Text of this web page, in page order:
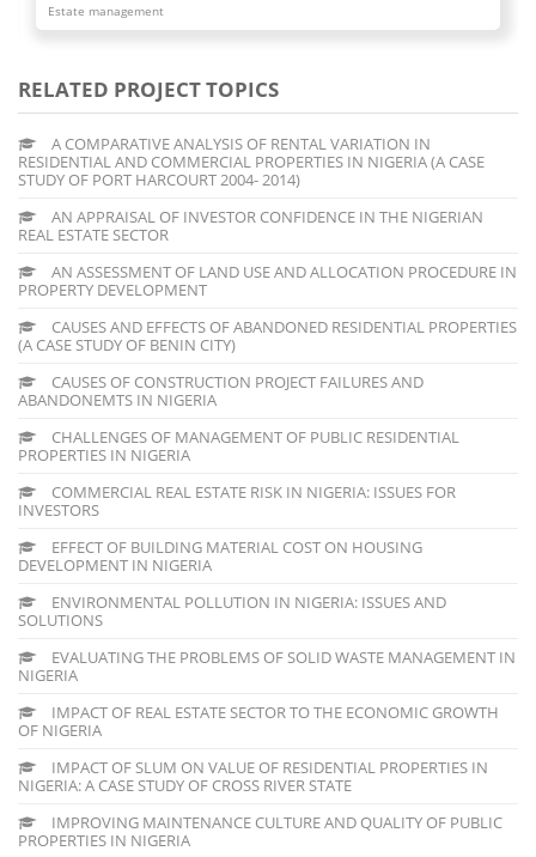
Estate management
RELATED PROJECT TOPICS
A COMPARATIVE ANALYSIS OF RENTAL VARIATION IN
RESIDENTIAL AND COMMERCIAL PROPERTIES IN NIGERIA (A CASE
STUDY OF PORT HARCOURT 2004- 2014)
AN APPRAISAL OF INVESTOR CONFIDENCE IN THE NIGERIAN
REAL ESTATE SECTOR
AN ASSESSMENT OF LAND USE AND ALLOCATION PROCEDURE IN
PROPERTY DEVELOPMENT
CAUSES AND EFFECTS OF ABANDONED RESIDENTIAL PROPERTIES
(A CASE STUDY OF BENIN CITY)
CAUSES OF CONSTRUCTION PROJECT FAILURES AND
ABANDONEMTS IN NIGERIA
CHALLENGES OF MANAGEMENT OF PUBLIC RESIDENTIAL
PROPERTIES IN NIGERIA
COMMERCIAL REAL ESTATE RISK IN NIGERIA: ISSUES FOR
INVESTORS
EFFECT OF BUILDING MATERIAL COST ON HOUSING
DEVELOPMENT IN NIGERIA
ENVIRONMENTAL POLLUTION IN NIGERIA: ISSUES AND
SOLUTIONS
EVALUATING THE PROBLEMS OF SOLID WASTE MANAGEMENT IN
NIGERIA
IMPACT OF REAL ESTATE SECTOR TO THE ECONOMIC GROWTH
OF NIGERIA
IMPACT OF SLUM ON VALUE OF RESIDENTIAL PROPERTIES IN
NIGERIA: A CASE STUDY OF CROSS RIVER STATE
IMPROVING MAINTENANCE CULTURE AND QUALITY OF PUBLIC
PROPERTIES IN NIGERIA